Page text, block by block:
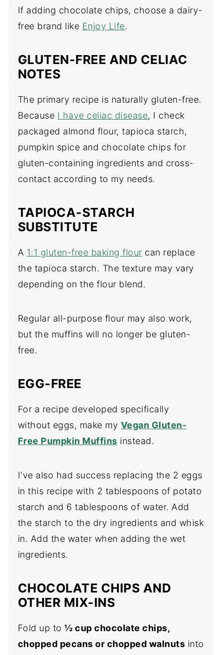
If adding chocolate chips, choose a dairy-
free brand like Enjoy Life.
GLUTEN-FREE AND CELIAC
NOTES
The primary recipe is naturally gluten-free.
Because I have celiac disease, I check
packaged almond flour, tapioca starch,
pumpkin spice and chocolate chips for
gluten-containing ingredients and cross-
contact according to my needs.
TAPIOCA-STARCH
SUBSTITUTE
A 1:1 gluten-free baking flour can replace
the tapioca starch. The texture may vary
depending on the flour blend.
Regular all-purpose flour may also work,
but the muffins will no longer be gluten-
free.
EGG-FREE
For a recipe developed specifically
without eggs, make my Vegan Gluten-
Free Pumpkin Muffins instead.
I've also had success replacing the 2 eggs
in this recipe with 2 tablespoons of potato
starch and 6 tablespoons of water. Add
the starch to the dry ingredients and whisk
in. Add the water when adding the wet
ingredients.
CHOCOLATE CHIPS AND
OTHER MIX-INS
Fold up to½ cup chocolate chips,
chopped pecans or chopped walnuts into